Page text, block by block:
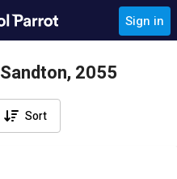
Sign in
2055
Sort